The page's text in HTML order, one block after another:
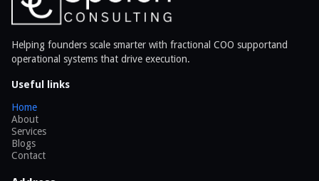
Helping founders scale smarter with fractional COO supportand
operational systems that drive execution.
Useful links
Home
About
Services
Blogs
Contact